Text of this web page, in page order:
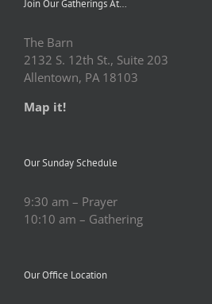
Join Our Gatherings At…
The Barn
2132 S. 12th St., Suite 203
Allentown, PA 18103
Map it!
Our Sunday Schedule
9:30 am – Prayer
10:10 am – Gathering
Our Office Location